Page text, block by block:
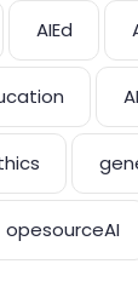
AIEd
opesourceAI